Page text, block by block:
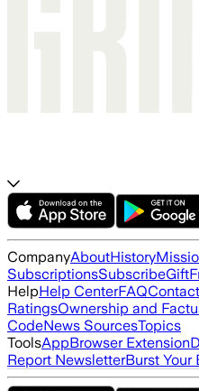
CompanyAboutHistory
SubscriptionsSubscribeGift
HelpHelp CenterFAQ
RatingsOwnership and
CodeNews SourcesTopics
ToolsAppBrowser Extension
Report NewsletterBurst Your